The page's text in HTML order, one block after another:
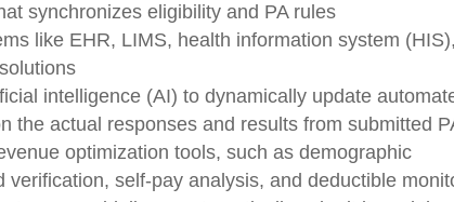
synchronizes eligibility and PA rules
like EHR, LIMS, health information system
intelligence (AI) to dynamically update
the actual responses and results from submitted
optimization tools, such as demographic
self-pay analysis, and deductible